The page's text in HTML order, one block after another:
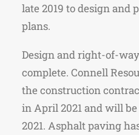
late 2019 to design and
plans.
Design and right-of-
complete. Connell
the construction
in April 2021 and will
2021. Asphalt paving